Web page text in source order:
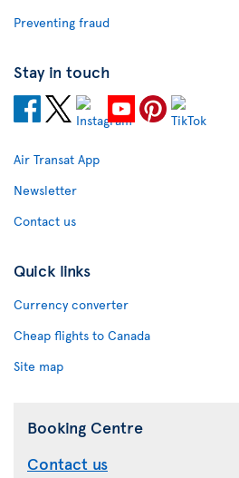
Preventing fraud
Stay in touch
Air Transat App
Newsletter
Contact us
Quick links
Currency converter
Cheap flights to Canada
Site map
Booking Centre
Contact us